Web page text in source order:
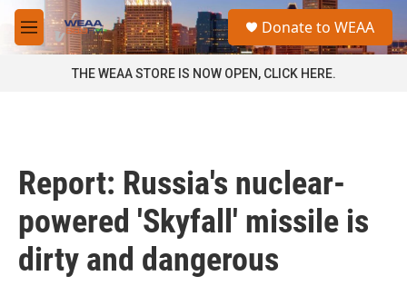
Skip to main content
M
e
a
Donate to WEAA
THE WEAA STORE IS NOW OPEN, CLICK HERE.
Report: Russia's nuclear-
powered 'Skyfall' missile is
dirty and dangerous